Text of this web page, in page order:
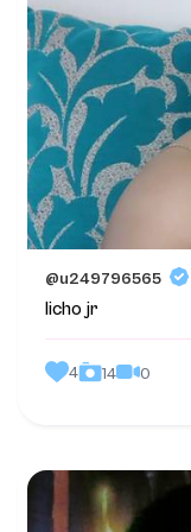
@u249796565
licho jr
4 14 0